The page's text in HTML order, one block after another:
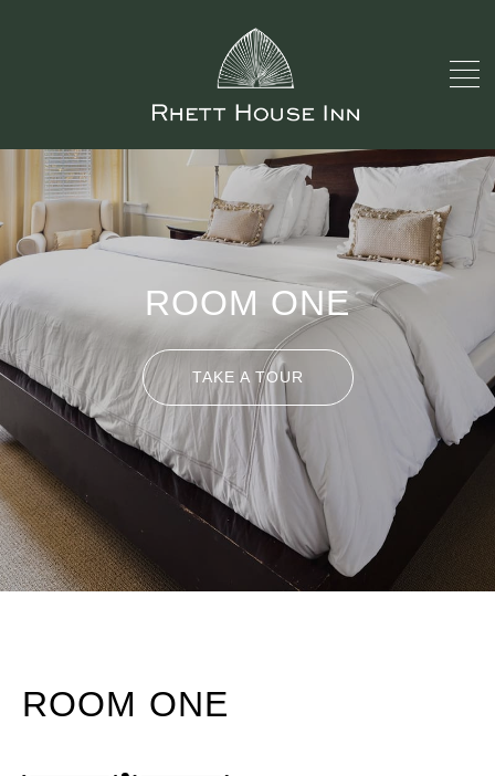
ROOM ONE
TAKE A TOUR
ROOM ONE